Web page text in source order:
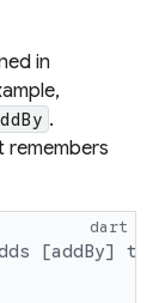
in
.
remembers
dart
[addBy] to